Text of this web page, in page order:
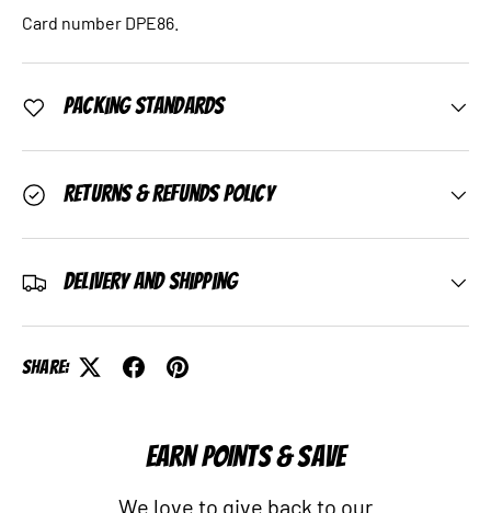
Card number DPE86.
Packing Standards
Returns & Refunds Policy
Delivery and Shipping
Share:
EARN POINTS & SAVE
We love to give back to our